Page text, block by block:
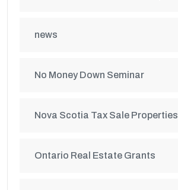
news
No Money Down Seminar
Nova Scotia Tax Sale Properties
Ontario Real Estate Grants